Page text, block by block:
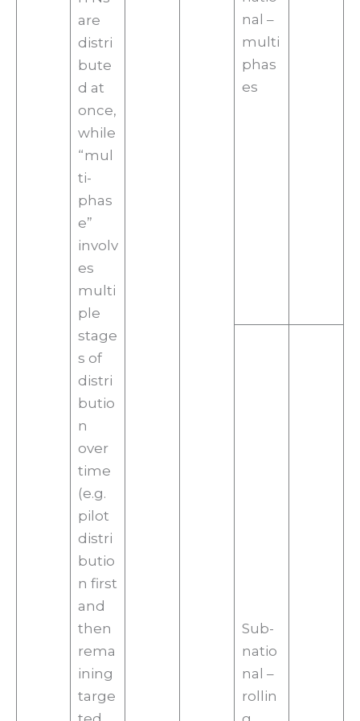
are
distri
bute
d at
once,
while
“mul
ti-
phas
e”
involv
es
multi
ple
stage
s of
distri
butio
n
over
time
(e.g.
pilot
distri
butio
n first
and
then
rema
ining
targe
nal –
multi
phas
es
Sub-
natio
nal –
rollin